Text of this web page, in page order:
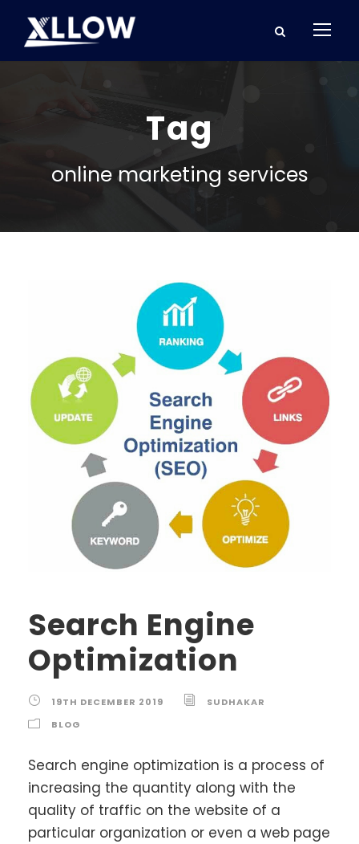
Tag
online marketing services
Search Engine
Optimization
19TH DECEMBER 2019
SUDHAKAR
BLOG
Search engine optimization is a process of
increasing the quantity along with the
quality of traffic on the website of a
particular organization or even a web page